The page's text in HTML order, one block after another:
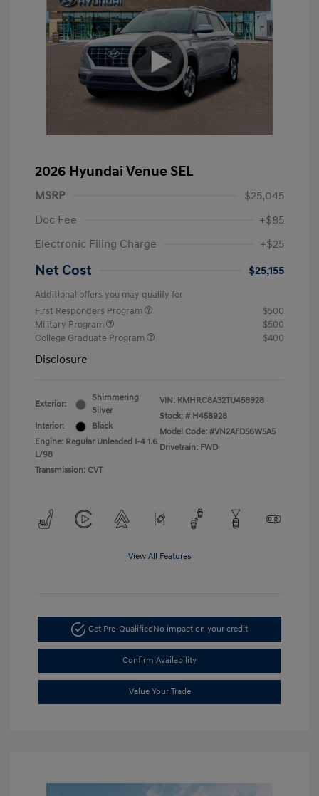
2026 Hyundai Venue SEL
MSRP
$25,045
Doc Fee
+$85
Electronic Filing Charge
+$25
Net Cost $25,155
Additional offers you may qualify for
First Responders Program
$500
Military Program
$500
College Graduate Program
$400
Disclosure
Exterior:
Shimmering
Silver
Interior:
Black
Engine: Regular Unleaded I-4 1.6
L/98
Transmission: CVT
VIN: KMHRC8A32TU458928
Stock: # H458928
Model Code: #VN2AFD56W5A5
Drivetrain: FWD
View All Features
Get Pre-QualifiedNo impact on your credit
Confirm Availability
Value Your Trade